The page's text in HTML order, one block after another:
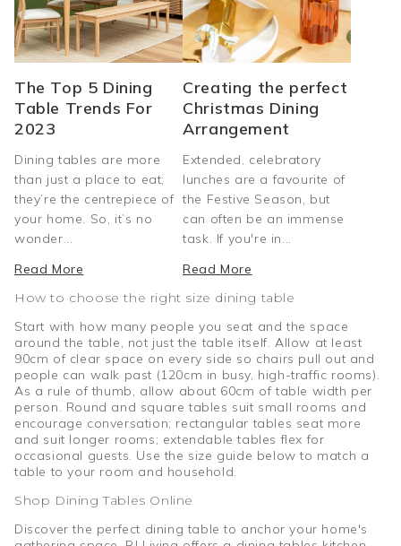
The Top 5 Dining
Table Trends For
2023
Dining tables are more
than just a place to eat;
they’re the centrepiece of
your home. So, it’s no
wonder...
Read More
Creating the perfect
Christmas Dining
Arrangement
Extended, celebratory
lunches are a favourite of
the Festive Season, but
can often be an immense
task. If you're in...
Read More
How to choose the right size dining table
Start with how many people you seat and the space
around the table, not just the table itself. Allow at least
90cm of clear space on every side so chairs pull out and
people can walk past (120cm in busy, high-traffic rooms).
As a rule of thumb, allow about 60cm of table width per
person. Round and square tables suit small rooms and
encourage conversation; rectangular tables seat more
and suit longer rooms; extendable tables flex for
occasional guests. Use the size guide below to match a
table to your room and household.
Shop Dining Tables Online
Discover the perfect dining table to anchor your home's